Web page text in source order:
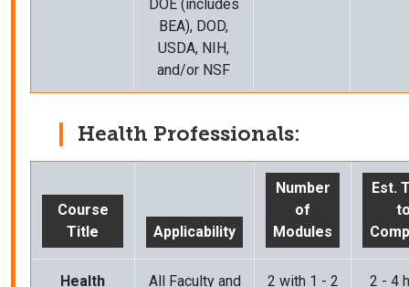
DOE (includes
BEA), DOD,
USDA, NIH,
and/or NSF
Health Professionals:
Course
Title
Applicability
Number
of
Modules
Est.
Health
All Faculty and
2 with 1 - 2
2 - 4